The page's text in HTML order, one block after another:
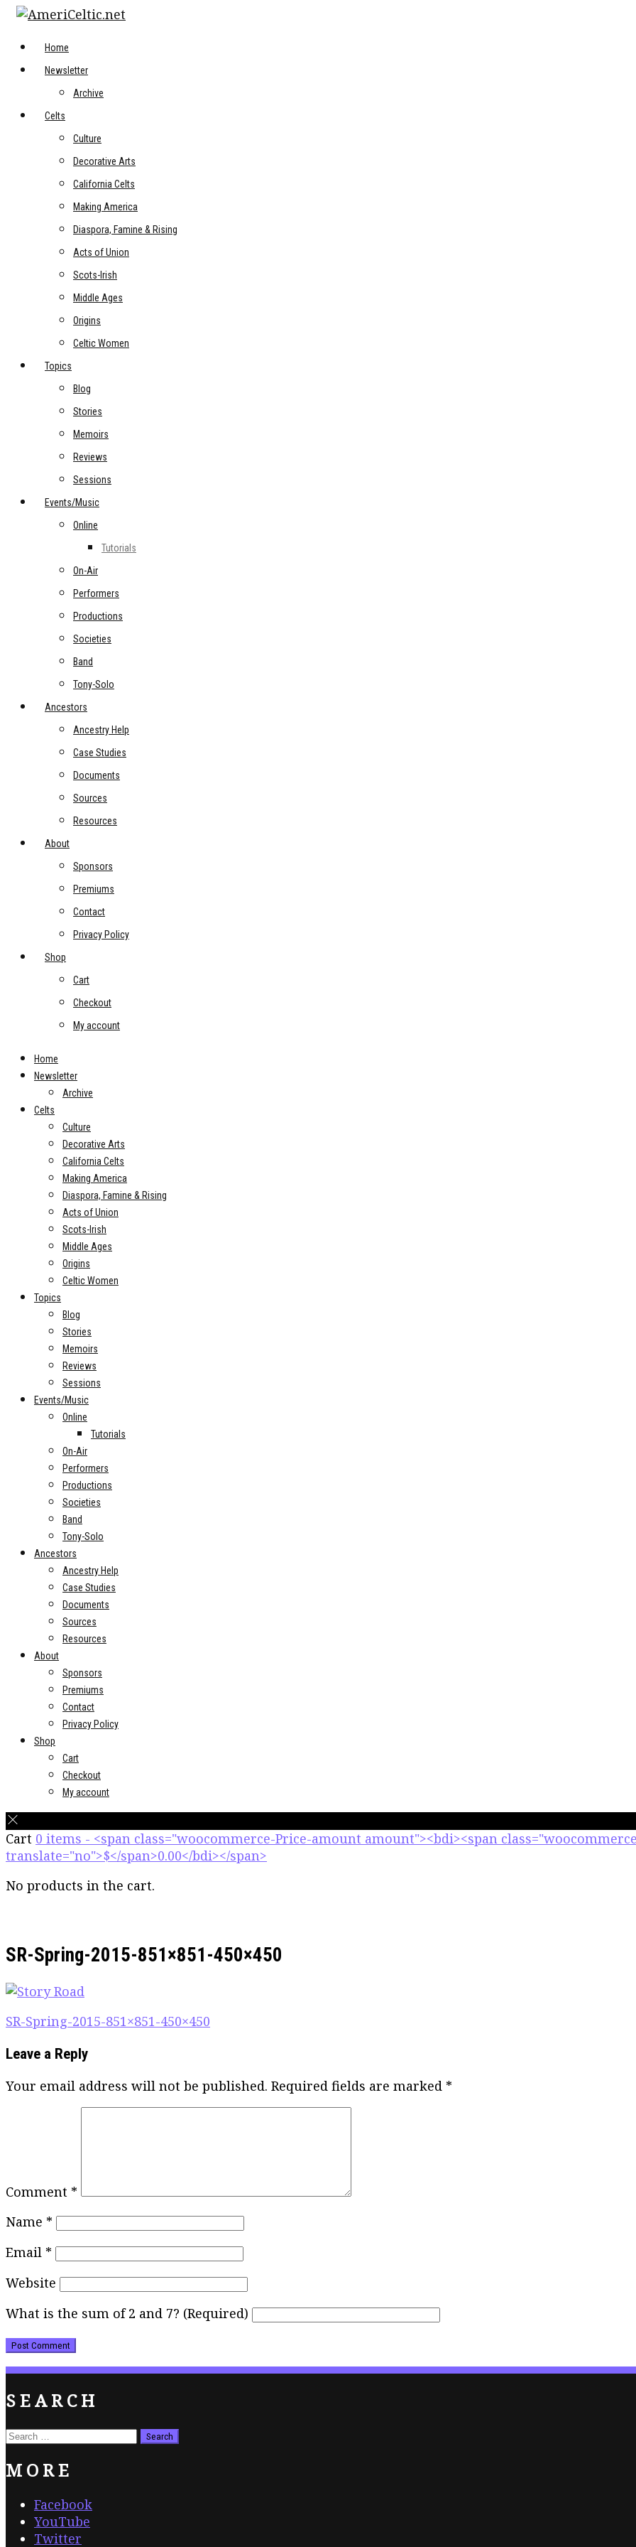
Skip
contentHome
Newsletter
Archive
Celts
Culture
Decorative Arts
California Celts
Making America
Diaspora, Famine & Rising
Acts of Union
Scots-Irish
Middle Ages
Origins
Celtic Women
Topics
Blog
Stories
Memoirs
Reviews
Sessions
Events/Music
Online
Tutorials
On-Air
Performers
Productions
Societies
Band
Tony-Solo
Ancestors
Ancestry Help
Case Studies
Documents
Sources
Resources
About
Sponsors
Premiums
Contact
Privacy Policy
Shop
Cart
Checkout
My account
Home
Newsletter
Archive
Celts
Culture
Decorative Arts
California Celts
Making America
Diaspora, Famine & Rising
Acts of Union
Scots-Irish
Middle Ages
Origins
Celtic Women
Topics
Blog
Stories
Memoirs
Reviews
Sessions
Events/Music
Online
Tutorials
On-Air
Performers
Productions
Societies
Band
Tony-Solo
Ancestors
Ancestry Help
Case Studies
Documents
Sources
Resources
About
Sponsors
Premiums
Contact
Privacy Policy
Shop
Cart
Checkout
My account
Cart 0 items - <span class="woocommerce-Price-amount amount"><bdi><span
translate="no">$</span>0.00</bdi></span>
No products in the cart.
SR-Spring-2015-851×851-450×450
Post
navigation
SR-Spring-2015-851×851-450×450
Leave a Reply
Your email address will not be published. Required fields are marked *
Comment *
Name *
Email *
Website
What is the sum of 2 and 7? (Required)
SEARCH
Search
MORE
Facebook
YouTube
Twitter